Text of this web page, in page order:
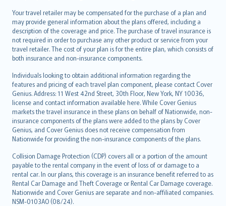
Your travel retailer may be compensated for the purchase of a plan and
may provide general information about the plans offered, including a
description of the coverage and price. The purchase of travel insurance is
not required in order to purchase any other product or service from your
travel retailer. The cost of your plan is for the entire plan, which consists of
both insurance and non-insurance components.
Individuals looking to obtain additional information regarding the
features and pricing of each travel plan component, please contact Cover
Genius. Address: 11 West 42nd Street, 30th Floor, New York, NY 10036,
license and contact information available here. While Cover Genius
markets the travel insurance in these plans on behalf of Nationwide, non-
insurance components of the plans were added to the plans by Cover
Genius, and Cover Genius does not receive compensation from
Nationwide for providing the non-insurance components of the plans.
Collision Damage Protection (CDP) covers all or a portion of the amount
payable to the rental company in the event of loss of or damage to a
rental car. In our plans, this coverage is an insurance benefit referred to as
Rental Car Damage and Theft Coverage or Rental Car Damage coverage.
Nationwide and Cover Genius are separate and non-affiliated companies.
NSM-0103AO (08/24).